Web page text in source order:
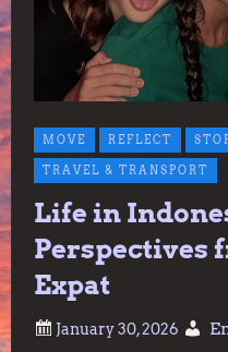
MOVE REFLECT
TRAVEL & TRANSPORT
Life in
Perspectives
Expat